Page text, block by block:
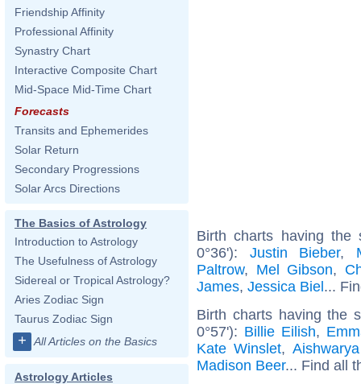
Friendship Affinity
Professional Affinity
Synastry Chart
Interactive Composite Chart
Mid-Space Mid-Time Chart
Forecasts
Transits and Ephemerides
Solar Return
Secondary Progressions
Solar Arcs Directions
The Basics of Astrology
Introduction to Astrology
The Usefulness of Astrology
Sidereal or Tropical Astrology?
Aries Zodiac Sign
Taurus Zodiac Sign
+ All Articles on the Basics
Astrology Articles
Birth charts having the
0°36'): Justin Bieber,
Paltrow, Mel Gibson,
James, Jessica Biel...
Birth charts having the
0°57'): Billie Eilish,
Kate Winslet,
Madison Beer... Find all